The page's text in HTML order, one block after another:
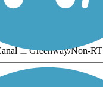
Crushed Stone Dirt
Greenway/Non-RT